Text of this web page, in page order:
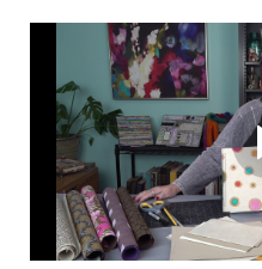
Course
with Patti
Patti shares her many
easy